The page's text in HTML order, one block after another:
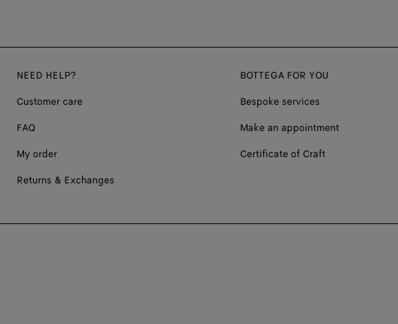
NEED HELP?
Customer care
FAQ
My order
Returns & Exchanges
BOTTEGA FOR YOU
Bespoke services
Make an appointment
Certificate of Craft